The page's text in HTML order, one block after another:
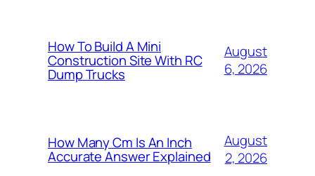
How To Build A Mini
Construction Site With RC
Dump Trucks
August
6, 2026
How Many Cm Is An Inch
Accurate Answer Explained
August
2, 2026